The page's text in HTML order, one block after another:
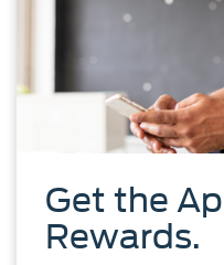
Get the
Rewards.